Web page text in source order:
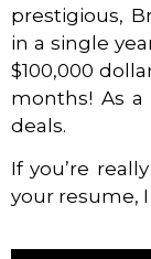
prestigious,
in a single
$100,000
months! As a
deals.
If you’re
your resume,